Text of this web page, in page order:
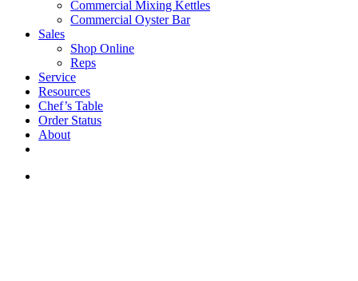
Commercial Mixing Kettles
Commercial Oyster Bar
Sales
Shop Online
Reps
Service
Resources
Chef’s Table
Order Status
About